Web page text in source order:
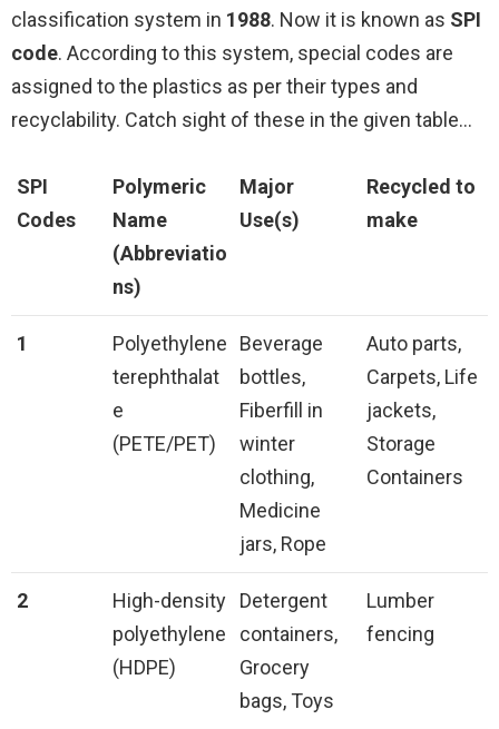
classification system in 1988. Now it is known as SPI
code. According to this system, special codes are
assigned to the plastics as per their types and
recyclability. Catch sight of these in the given table…
SPI
Codes
Polymeric
Name
(Abbreviatio
ns)
Major
Use(s)
Recycled to
make
1
Polyethylene
terephthalat
e
(PETE/PET)
Beverage
bottles,
Fiberfill in
winter
clothing,
Medicine
jars, Rope
Auto parts,
Carpets, Life
jackets,
Storage
Containers
2
High-density
polyethylene
(HDPE)
Detergent
containers,
Grocery
bags, Toys
Lumber
fencing